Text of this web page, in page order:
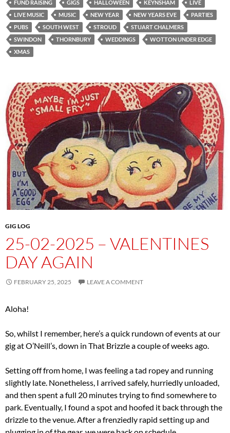
FUND RAISING
GIGS HALLOWEEN KEYNSHAM
LIVE
LIVE MUSIC
MUSIC NEW YEAR NEW YEARS EVE
PARTIES
PUBS
SOUTH WEST STROUD
STUART CHALMERS
SWINDON
THORNBURY WEDDINGS
WOTTON UNDER EDGE
XMAS
GIG LOG
25-02-2025 – VALENTINES
DAY AGAIN
FEBRUARY 25, 2025 LEAVE A COMMENT
Aloha!
So, whilst I remember, here’s a quick rundown of events at our
gig at O’Neill’s, down in That Brizzle a couple of weeks ago.
Setting off from home, I was feeling a tad ropey and running
slightly late. Nonetheless, I arrived safely, hurriedly unloaded,
and then spent a full 20 minutes trying to find somewhere to
park. Eventually, I found a spot and hoofed it back through the
drizzle to the venue. After a frenziedly rapid setting up and